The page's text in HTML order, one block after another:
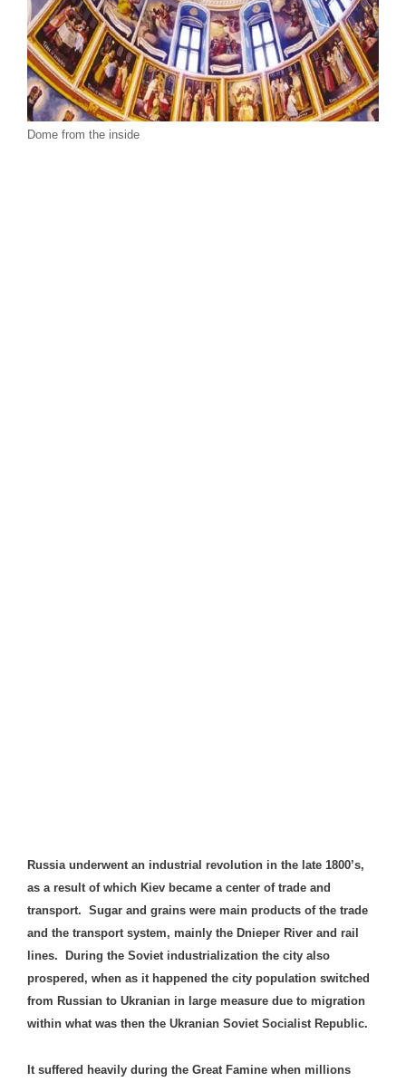
Dome from the inside
Russia underwent an industrial revolution in the late 1800’s,
as a result of which Kiev became a center of trade and
transport. Sugar and grains were main products of the trade
and the transport system, mainly the Dnieper River and rail
lines. During the Soviet industrialization the city also
prospered, when as it happened the city population switched
from Russian to Ukranian in large measure due to migration
within what was then the Ukranian Soviet Socialist Republic.
It suffered heavily during the Great Famine when millions